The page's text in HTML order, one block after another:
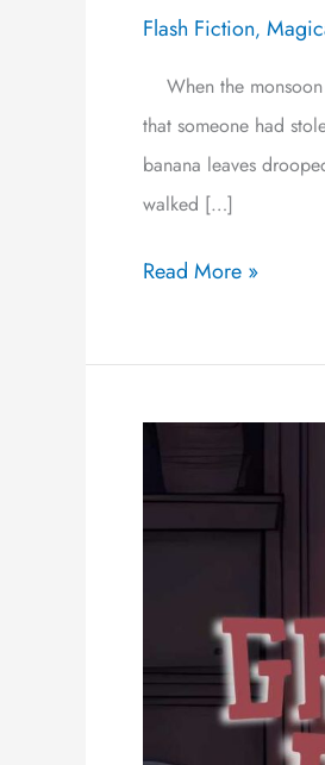
Flash Fiction,
When the monsoon
that someone had
banana leaves
walked […]
Read More »